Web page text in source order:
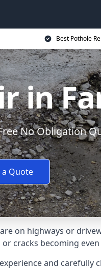
Best Pothole
in
No Obligation
a Quote
on highways or
cracks becoming
and